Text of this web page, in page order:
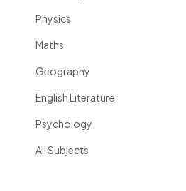
Physics
Maths
Geography
English Literature
Psychology
All Subjects